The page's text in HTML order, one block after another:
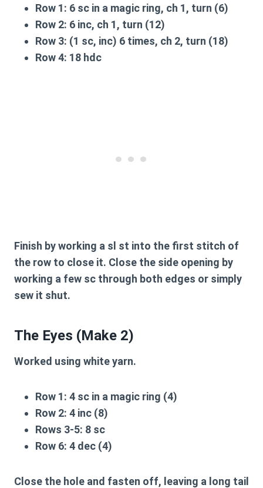
Row 1: 6 sc in a magic ring, ch 1, turn (6)
Row 2: 6 inc, ch 1, turn (12)
Row 3: (1 sc, inc) 6 times, ch 2, turn (18)
Row 4: 18 hdc
Finish by working a sl st into the first stitch of
the row to close it. Close the side opening by
working a few sc through both edges or simply
sew it shut.
The Eyes (Make 2)
Worked using white yarn.
Row 1: 4 sc in a magic ring (4)
Row 2: 4 inc (8)
Rows 3-5: 8 sc
Row 6: 4 dec (4)
Close the hole and fasten off, leaving a long tail